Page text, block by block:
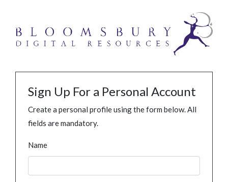
Sign Up For a Personal Account
Create a personal profile using the form below. All
fields are mandatory.
Name